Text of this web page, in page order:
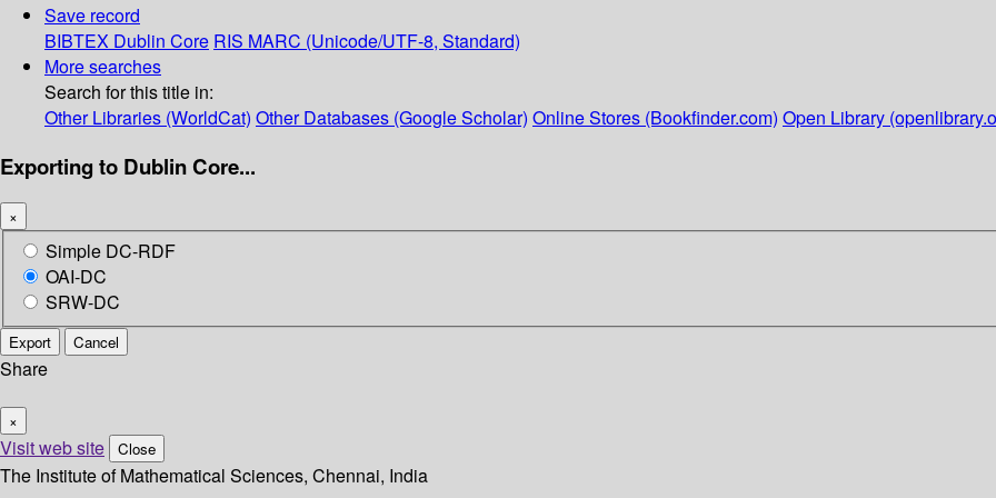
Save record
BIBTEX Dublin Core RIS MARC (Unicode/UTF-8, Standard)
More searches
Search for this title in:
Other Libraries (WorldCat) Other Databases (Google Scholar) Online Stores (Bookfinder.com) Open Library
Exporting to Dublin Core...
×
Simple DC-RDF
OAI-DC
SRW-DC
Export Cancel
Share
×
Visit web site Close
The Institute of Mathematical Sciences, Chennai, India